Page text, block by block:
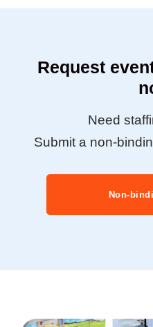
Request
Need
Submit a non-
Non-